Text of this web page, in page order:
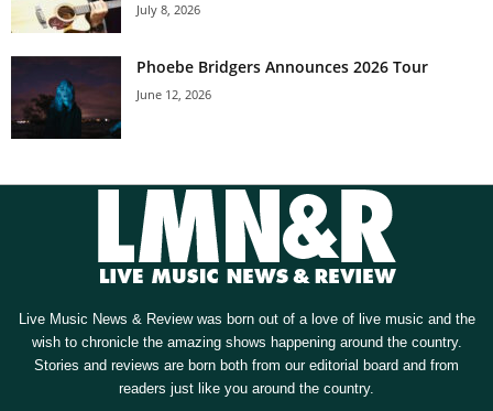
July 8, 2026
Phoebe Bridgers Announces 2026 Tour
June 12, 2026
Live Music News & Review was born out of a love of live music and the
wish to chronicle the amazing shows happening around the country.
Stories and reviews are born both from our editorial board and from
readers just like you around the country.